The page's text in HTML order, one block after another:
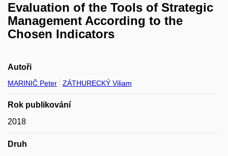
Evaluation of the Tools of Strategic
Management According to the
Chosen Indicators
Autoři
MARINIČ Peter ZÁTHURECKÝ Viliam
Rok publikování
2018
Druh